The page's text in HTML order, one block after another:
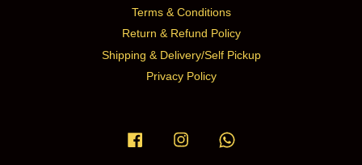
Terms & Conditions
Return & Refund Policy
Shipping & Delivery/Self Pickup
Privacy Policy
Facebook Instagram